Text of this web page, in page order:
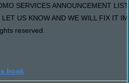
SERVICES ANNOUNCEMENT
US KNOW AND WE WILL FIX IT
reserved.
book